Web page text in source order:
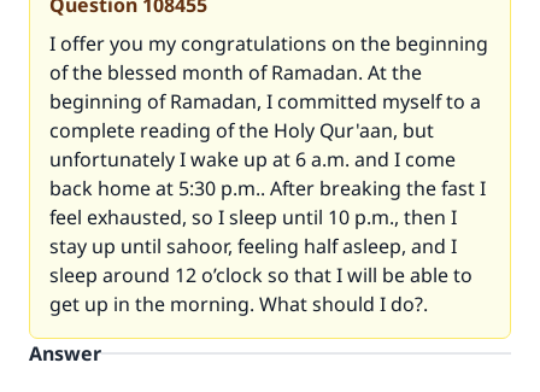
I offer you my congratulations on the beginning
of the blessed month of Ramadan. At the
beginning of Ramadan, I committed myself to a
complete reading of the Holy Qur'aan, but
unfortunately I wake up at 6 a.m. and I come
back home at 5:30 p.m.. After breaking the fast I
feel exhausted, so I sleep until 10 p.m., then I
stay up until sahoor, feeling half asleep, and I
sleep around 12 o’clock so that I will be able to
get up in the morning. What should I do?.
Answer